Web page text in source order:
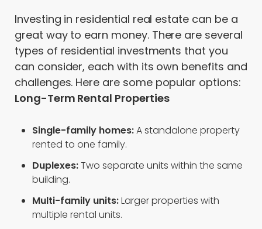
Investing in residential real estate can be a
great way to earn money. There are several
types of residential investments that you
can consider, each with its own benefits and
challenges. Here are some popular options:
Long-Term Rental Properties
Single-family homes:A standalone property
rented to one family.
Duplexes:Two separate units within the same
building.
Multi-family units:Larger properties with
multiple rental units.